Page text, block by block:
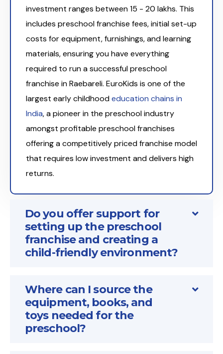
investment ranges between ₹15 - 20 lakhs. This
includes preschool franchise fees, initial set-up
costs for equipment, furnishings, and learning
materials, ensuring you have everything
required to run a successful preschool
franchise in Raebareli. EuroKids is one of the
largest early childhoodeducation chains in
India, a pioneer in the preschool industry
amongst profitable preschool franchises
offering a competitively priced franchise model
that requires low investment and delivers high
returns.
Do you offer support for
setting up the preschool
franchise and creating a
child-friendly environment?
Where can I source the
equipment, books, and
toys needed for the
preschool?